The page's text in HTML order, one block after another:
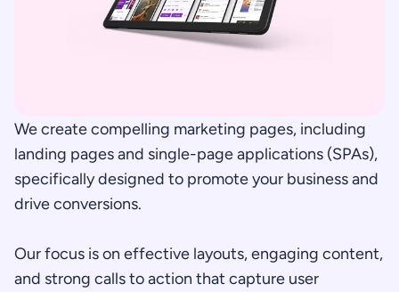
We create compelling marketing pages, including
landing pages and single-page applications (SPAs),
specifically designed to promote your business and
drive conversions.
Our focus is on effective layouts, engaging content,
and strong calls to action that capture user